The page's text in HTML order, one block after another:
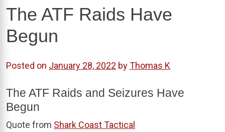
The ATF Raids Have
Begun
Posted on January 28, 2022 byThomas K
The ATF Raids and Seizures Have
Begun
Quote from Shark Coast Tactical